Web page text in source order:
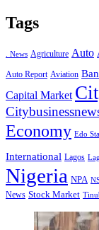
Tags
. News Agriculture Auto
Auto Report Aviation
Capital Market
Economy Edo
International Lagos
Nigeria NPA
News Stock Market